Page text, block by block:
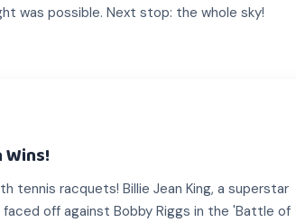
was possible. Next stop: the whole sky!
tennis racquets! Billie Jean King, a superstar
off against Bobby Riggs in the 'Battle of